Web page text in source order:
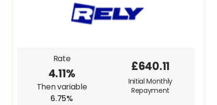
Rate
4.11%
Then variable
6.75%
£640.11
Initial Monthly
Repayment